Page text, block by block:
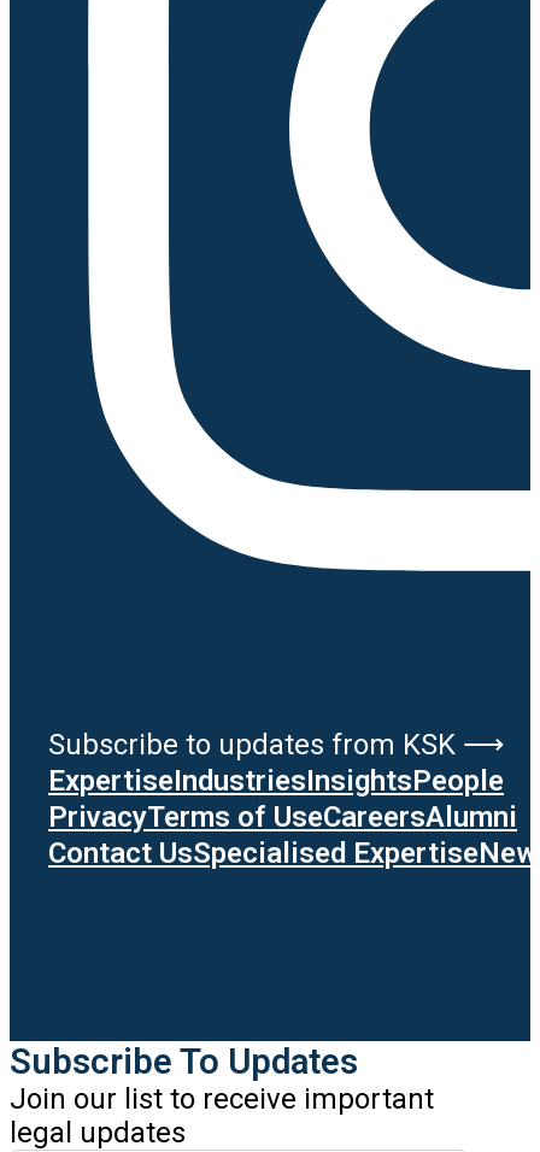
Subscribe to updates from KSK ⟶
ExpertiseIndustriesInsightsPeople
PrivacyTerms of UseCareersAlumni
Contact UsSpecialised Expertise
Subscribe To Updates
Join our list to receive important
legal updates